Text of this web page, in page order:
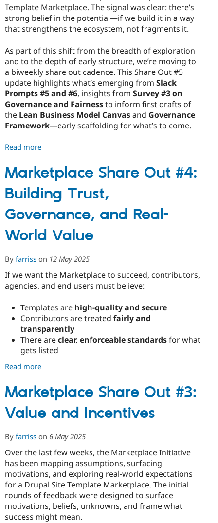
Template Marketplace. The signal was clear: there’s
strong belief in the potential—if we build it in a way
that strengthens the ecosystem, not fragments it.
As part of this shift from the breadth of exploration
and to the depth of early structure, we’re moving to
a biweekly share out cadence. This Share Out #5
update highlights what’s emerging from Slack
Prompts #5 and #6, insights from Survey #3 on
Governance and Fairnessto inform first drafts of
the Lean Business Model Canvasand Governance
Framework—early scaffolding for what’s to come.
Read more
Share
Out
#5:
Turning
Insight
into
Structure
Marketplace Share Out #4:
Building Trust,
Governance, and Real-
World Value
By farriss on 12 May 2025
If we want the Marketplace to succeed, contributors,
agencies, and end users must believe:
Templates are high-quality and secure
Contributors are treated fairly and
transparently
There areclear, enforceable standardsfor what
gets listed
Read more
Share
Out
#4:
Building
Governance,
and
Real-
World
Value
Marketplace Share Out #3:
Value and Incentives
By farriss on 6 May 2025
Over the last few weeks, the Marketplace Initiative
has been mapping assumptions, surfacing
motivations, and exploring real-world expectations
for a Drupal Site Template Marketplace. The initial
rounds of feedback were designed to surface
motivations, beliefs, unknowns, and frame what
success might mean.